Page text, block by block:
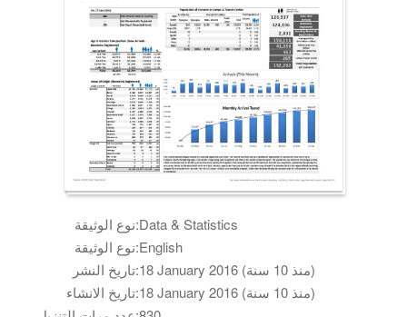
نوع الوثيقة:Data & Statistics
نوع الوثيقة:English
تاريخ النشر:
18 January 2016 (منذ 10 سنة)
تاريخ الانشاء:
18 January 2016 (منذ 10 سنة)